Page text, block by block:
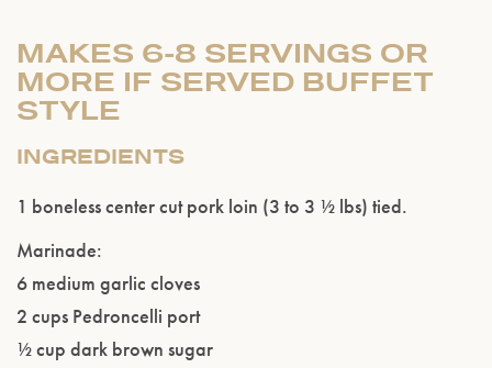
MAKES 6-8 SERVINGS OR
MORE IF SERVED BUFFET
STYLE
INGREDIENTS
1 boneless center cut pork loin (3 to 3 ½ lbs) tied.
Marinade:
6 medium garlic cloves
2 cups Pedroncelli port
½ cup dark brown sugar